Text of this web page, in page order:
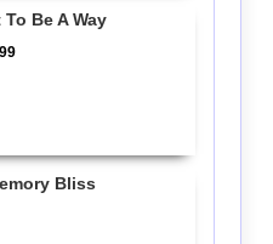
Be A Way
Bliss